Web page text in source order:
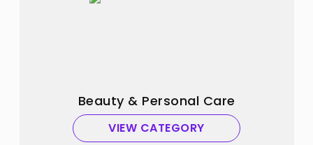
Beauty & Personal Care
VIEW CATEGORY